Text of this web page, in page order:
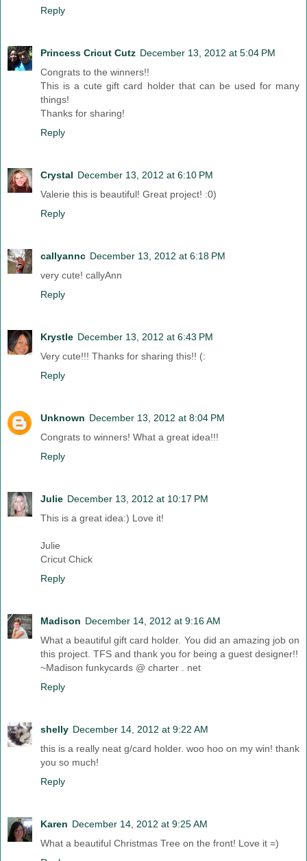
Reply
Princess Cricut Cutz December 13, 2012 at 5:04 PM
Congrats to the winners!!
This is a cute gift card holder that can be used for many
things!
Thanks for sharing!
Reply
Crystal December 13, 2012 at 6:10 PM
Valerie this is beautiful! Great project! :0)
Reply
callyannc December 13, 2012 at 6:18 PM
very cute! callyAnn
Reply
Krystle December 13, 2012 at 6:43 PM
Very cute!!! Thanks for sharing this!! (:
Reply
Unknown December 13, 2012 at 8:04 PM
Congrats to winners! What a great idea!!!
Reply
Julie December 13, 2012 at 10:17 PM
This is a great idea:) Love it!
Julie
Cricut Chick
Reply
Madison December 14, 2012 at 9:16 AM
What a beautiful gift card holder. You did an amazing job on
this project. TFS and thank you for being a guest designer!!
~Madison funkycards @ charter . net
Reply
shelly December 14, 2012 at 9:22 AM
this is a really neat g/card holder. woo hoo on my win! thank
you so much!
Reply
Karen December 14, 2012 at 9:25 AM
What a beautiful Christmas Tree on the front! Love it =)